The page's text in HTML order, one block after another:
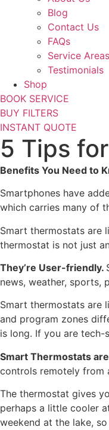
Blog
Contact Us
FAQs
Service Areas
Testimonials
Shop
BOOK SERVICE
BUY FILTERS
INSTANT QUOTE
5 Tips
Benefits You Need to
Smartphones have
which carries many of
Smart thermostats are
thermostat is not just
They’re User-friendly.
news, weather, sports,
Smart thermostats are
and program zones
is long. If you are
Smart Thermostats
controls remotely from
The thermostat gives
perhaps a little cooler
weekend at the lake,